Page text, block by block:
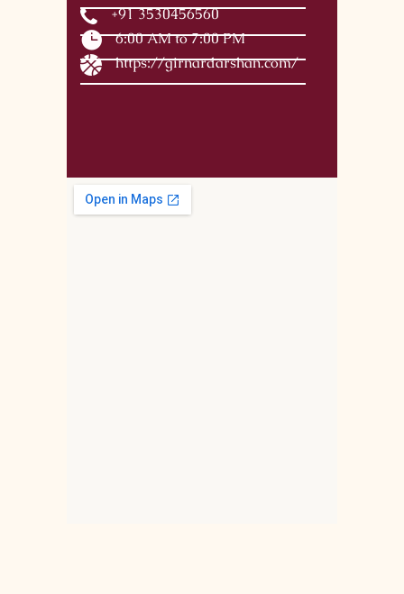
+91 3530456560
6:00 AM to 7:00 PM
https://girnardarshan.com/